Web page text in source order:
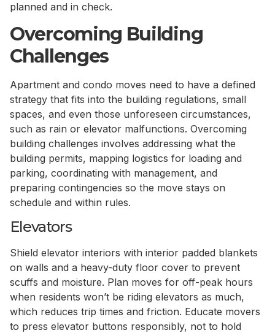
planned and in check.
Overcoming Building
Challenges
Apartment and condo moves need to have a defined
strategy that fits into the building regulations, small
spaces, and even those unforeseen circumstances,
such as rain or elevator malfunctions. Overcoming
building challenges involves addressing what the
building permits, mapping logistics for loading and
parking, coordinating with management, and
preparing contingencies so the move stays on
schedule and within rules.
Elevators
Shield elevator interiors with interior padded blankets
on walls and a heavy-duty floor cover to prevent
scuffs and moisture. Plan moves for off-peak hours
when residents won’t be riding elevators as much,
which reduces trip times and friction. Educate movers
to press elevator buttons responsibly, not to hold